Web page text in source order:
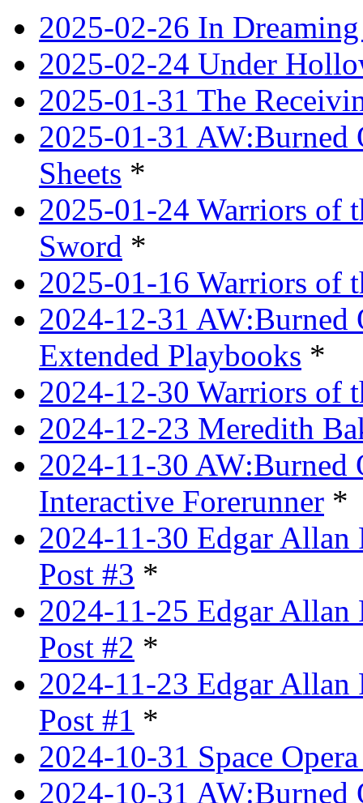
2025-02-26 In
2025-02-24 Under
2025-01-31 The
2025-01-31 AW:Burned
Sheets *
2025-01-24 Warriors of
Sword *
2025-01-16 Warriors of
2024-12-31 AW:Burned
Extended Playbooks *
2024-12-30 Warriors of
2024-12-23 Meredith
2024-11-30 AW:Burned
Interactive Forerunner *
2024-11-30 Edgar Allan
Post #3 *
2024-11-25 Edgar Allan
Post #2 *
2024-11-23 Edgar Allan
Post #1 *
2024-10-31 Space
2024-10-31 AW:Burned